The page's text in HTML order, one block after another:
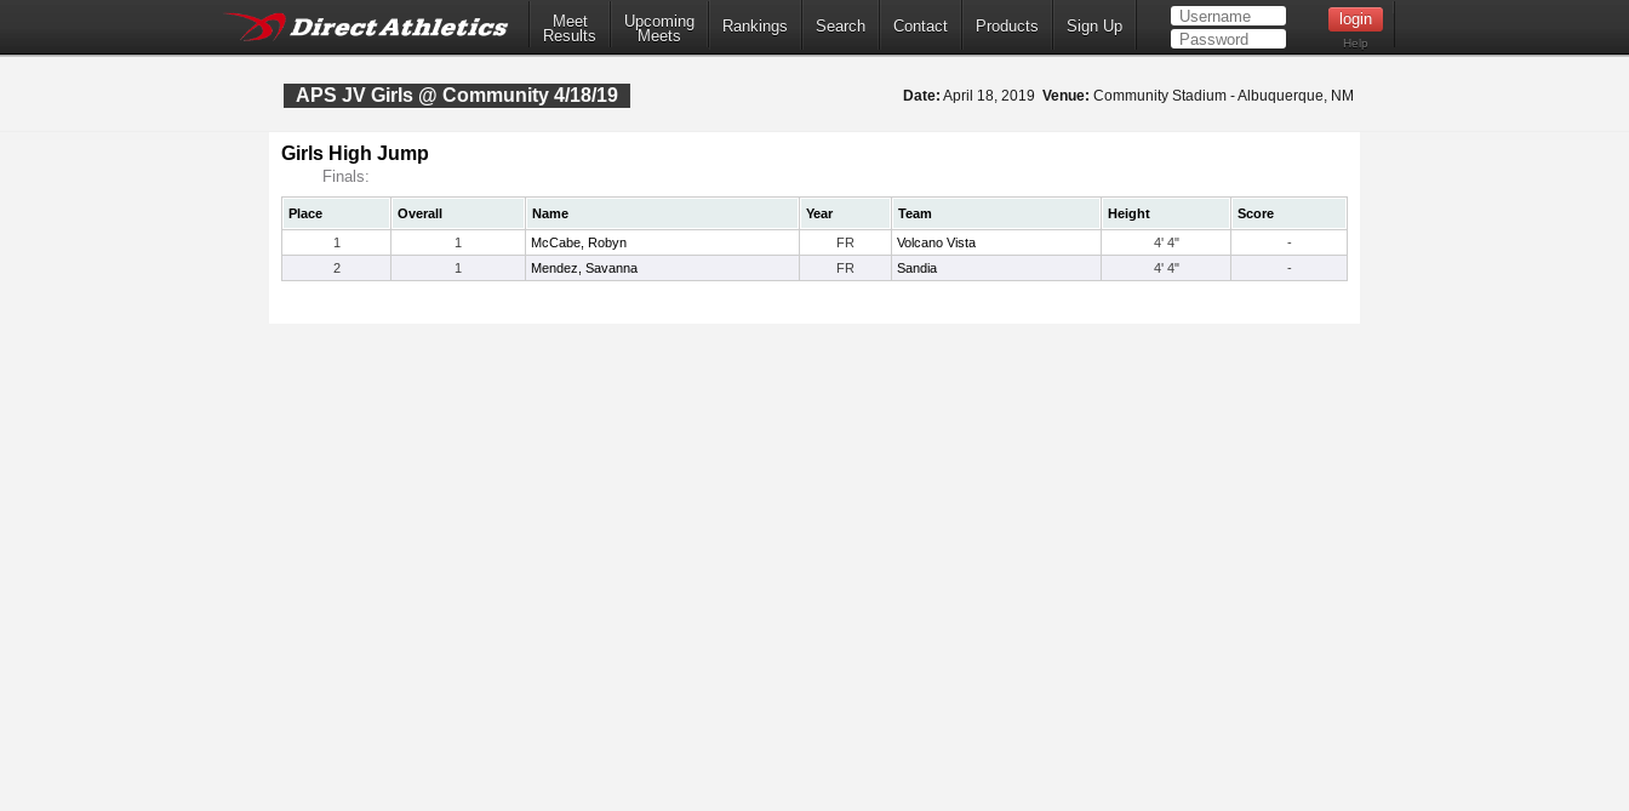
Meet
Results
Upcoming
Meets
Rankings Search Contact Products Sign Up
Help
APS JV Girls @ Community 4/18/19 Date: April 18, 2019 Venue: Community Stadium - Albuquerque, NM
Girls High Jump
Finals:
Place Overall Name Year Team Height
Score
1
1 McCabe, Robyn FR Volcano Vista 4' 4"
-
2
1 Mendez, Savanna FR Sandia 4' 4" -